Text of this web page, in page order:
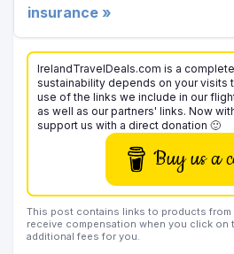
insurance »
IrelandTravelDeals.com is a
sustainability depends on your visits
use of the links we include in our
as well as our partners' links. Now
support us with a direct donation 🙂
Buy us a
This post contains links to products from
receive compensation when you click on
additional fees for you.